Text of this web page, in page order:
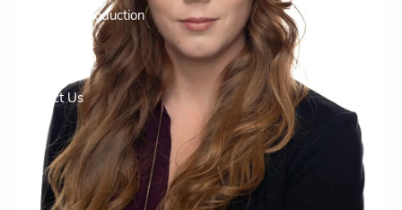
Make an Introduction
Join our team
Contact Us